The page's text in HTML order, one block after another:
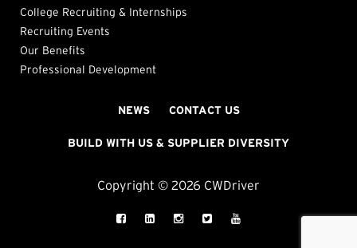
College Recruiting & Internships
Recruiting Events
Our Benefits
Professional Development
NEWS CONTACT US
BUILD WITH US & SUPPLIER DIVERSITY
Copyright © 2026 CWDriver